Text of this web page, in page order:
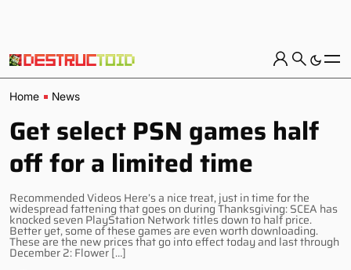
Home News
Get select PSN games half
off for a limited time
Recommended Videos Here’s a nice treat, just in time for the
widespread fattening that goes on during Thanksgiving: SCEA has
knocked seven PlayStation Network titles down to half price.
Better yet, some of these games are even worth downloading.
These are the new prices that go into effect today and last through
December 2: Flower […]